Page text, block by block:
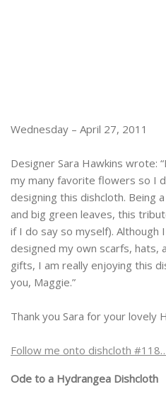
Wednesday – April 27, 2011
Designer Sara Hawkins wrote:
my many favorite flowers so I
designing this dishcloth. Being
and big green leaves, this
if I do say so myself). Although
designed my own scarfs, hats,
gifts, I am really enjoying this
you, Maggie.”
Thank you Sara for your lovely
Follow me onto dishcloth
Ode to a Hydrangea Dishcloth